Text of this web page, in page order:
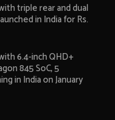
triple rear and dual
in India for Rs.
6.4-inch QHD+
845 SoC, 5
in India on January